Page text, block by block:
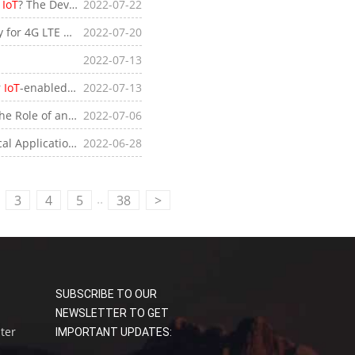
IoT? The Development Process of Elevator
2022-07-22
of 4G LTE Mobile WiFi Routers
2022-07-20
2022-07-13
IoT-enabled Devices
2022-07-13
of an Industrial IoT
2022-07-06
of IoTEdge Gateways
2022-06-28
3 4 5 .. 38 >
SUBSCRIBE TO OUR
NEWSLETTER TO GET
IMPORTANT UPDATES: